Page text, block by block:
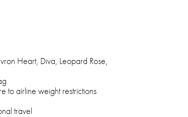
Heart, Diva, Leopard Rose,
to airline weight restrictions
travel